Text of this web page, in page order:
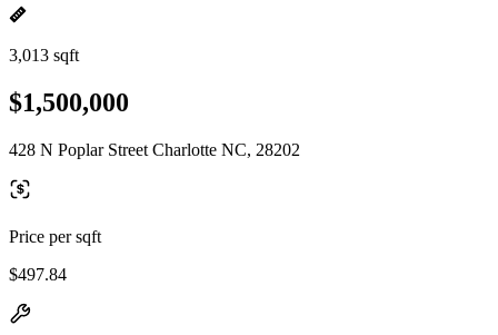
3,013 sqft
$1,500,000
428 N Poplar Street Charlotte NC, 28202
Price per sqft
$497.84